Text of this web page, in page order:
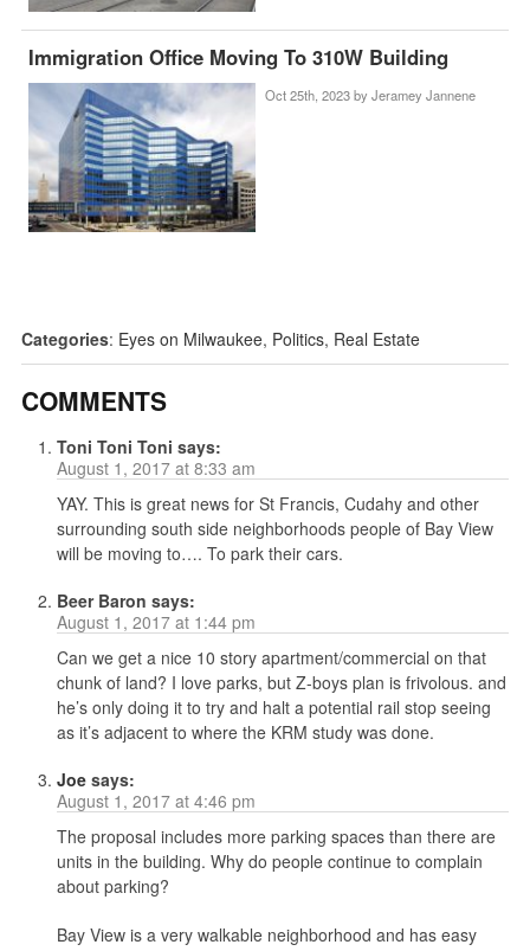
Immigration Office Moving To 310W Building
Oct 25th, 2023 by Jeramey Jannene
Categories: Eyes on Milwaukee, Politics, Real Estate
COMMENTS
Toni Toni Toni says:
August 1, 2017 at 8:33 am
YAY. This is great news for St Francis, Cudahy and other
surrounding south side neighborhoods people of Bay View
will be moving to…. To park their cars.
Beer Baron says:
August 1, 2017 at 1:44 pm
Can we get a nice 10 story apartment/commercial on that
chunk of land? I love parks, but Z-boys plan is frivolous. and
he’s only doing it to try and halt a potential rail stop seeing
as it’s adjacent to where the KRM study was done.
Joe says:
August 1, 2017 at 4:46 pm
The proposal includes more parking spaces than there are
units in the building. Why do people continue to complain
about parking?
Bay View is a very walkable neighborhood and has easy